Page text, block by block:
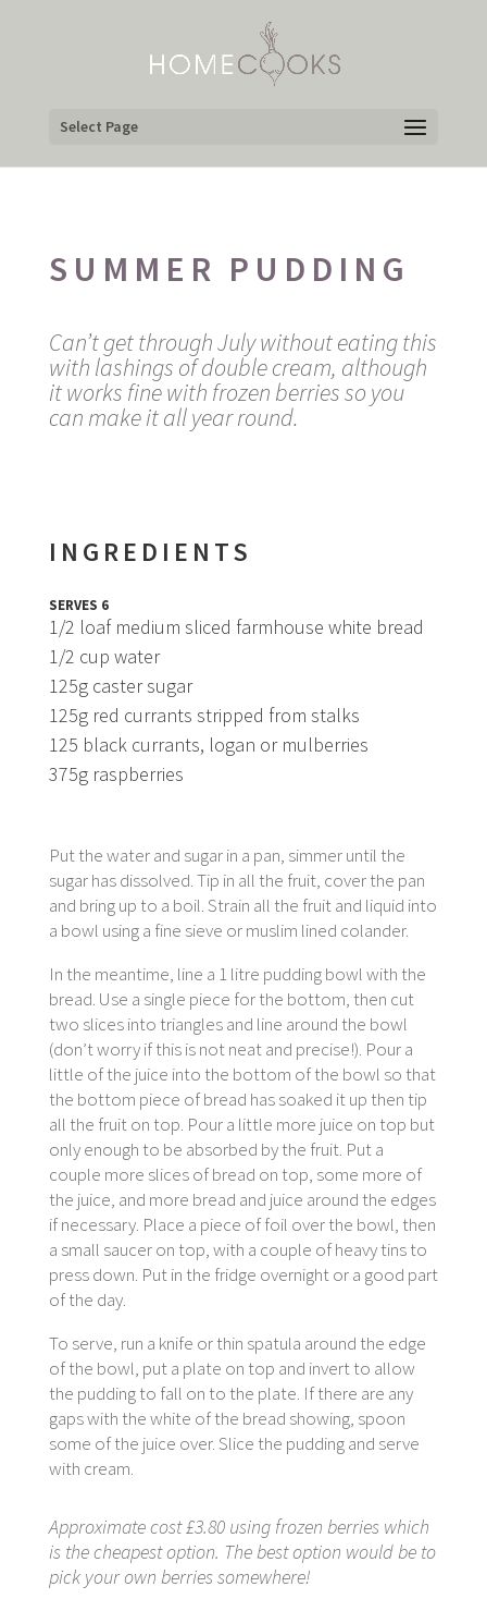
Select Page
SUMMER PUDDING
Can’t get through July without eating this
with lashings of double cream, although
it works fine with frozen berries so you
can make it all year round.
INGREDIENTS
SERVES 6
1/2 loaf medium sliced farmhouse white bread
1/2 cup water
125g caster sugar
125g red currants stripped from stalks
125 black currants, logan or mulberries
375g raspberries
Put the water and sugar in a pan, simmer until the
sugar has dissolved. Tip in all the fruit, cover the pan
and bring up to a boil. Strain all the fruit and liquid into
a bowl using a fine sieve or muslim lined colander.
In the meantime, line a 1 litre pudding bowl with the
bread. Use a single piece for the bottom, then cut
two slices into triangles and line around the bowl
(don’t worry if this is not neat and precise!). Pour a
little of the juice into the bottom of the bowl so that
the bottom piece of bread has soaked it up then tip
all the fruit on top. Pour a little more juice on top but
only enough to be absorbed by the fruit. Put a
couple more slices of bread on top, some more of
the juice, and more bread and juice around the edges
if necessary. Place a piece of foil over the bowl, then
a small saucer on top, with a couple of heavy tins to
press down. Put in the fridge overnight or a good part
of the day.
To serve, run a knife or thin spatula around the edge
of the bowl, put a plate on top and invert to allow
the pudding to fall on to the plate. If there are any
gaps with the white of the bread showing, spoon
some of the juice over. Slice the pudding and serve
with cream.
Approximate cost £3.80 using frozen berries which
is the cheapest option. The best option would be to
pick your own berries somewhere!